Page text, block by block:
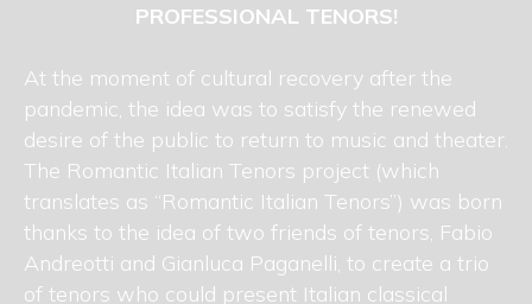
PROFESSIONAL TENORS!
At the moment of cultural recovery after the
pandemic, the idea was to satisfy the renewed
desire of the public to return to music and theater.
The Romantic Italian Tenors project (which
translates as “Romantic Italian Tenors”) was born
thanks to the idea of two friends of tenors, Fabio
Andreotti and Gianluca Paganelli, to create a trio
of tenors who could present Italian classical